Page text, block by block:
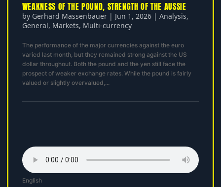
WEAKNESS OF THE POUND, STRENGTH OF THE AUSSIE
by Gerhard Massenbauer| Jun 1, 2026| Analysis,
General, Markets, Multi-currency
The performance of the major currencies against the euro
varied last month, but they remained strong against the US
dollar throughout. Both the pound and the yen still face the
prospect of weaker exchange rates. While the pound is fairly
valued or slightly overvalued,...
English